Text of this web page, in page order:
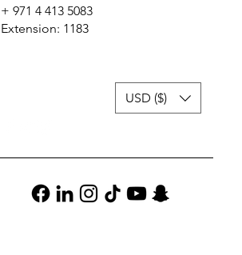
+ 971 4 413 5083
Extension: 1183
USD ($)